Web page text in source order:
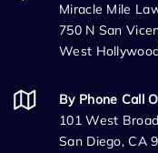
Miracle Mile
750 N San
West
By Phone Call
101 West
San Diego, CA